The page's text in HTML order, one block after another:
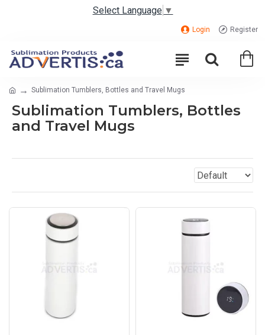
Select Language ▼
Login Register
Sublimation Tumblers, Bottles and Travel Mugs
Sublimation Tumblers, Bottles
and Travel Mugs